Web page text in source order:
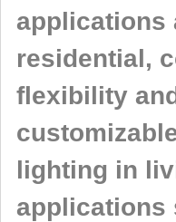
applications
residential,
flexibility
lighting in
applications